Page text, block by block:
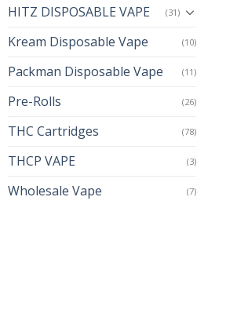
HITZ DISPOSABLE VAPE (31)
Kream Disposable Vape (10)
Packman Disposable Vape (11)
Pre-Rolls (26)
THC Cartridges (78)
THCP VAPE (3)
Wholesale Vape (7)